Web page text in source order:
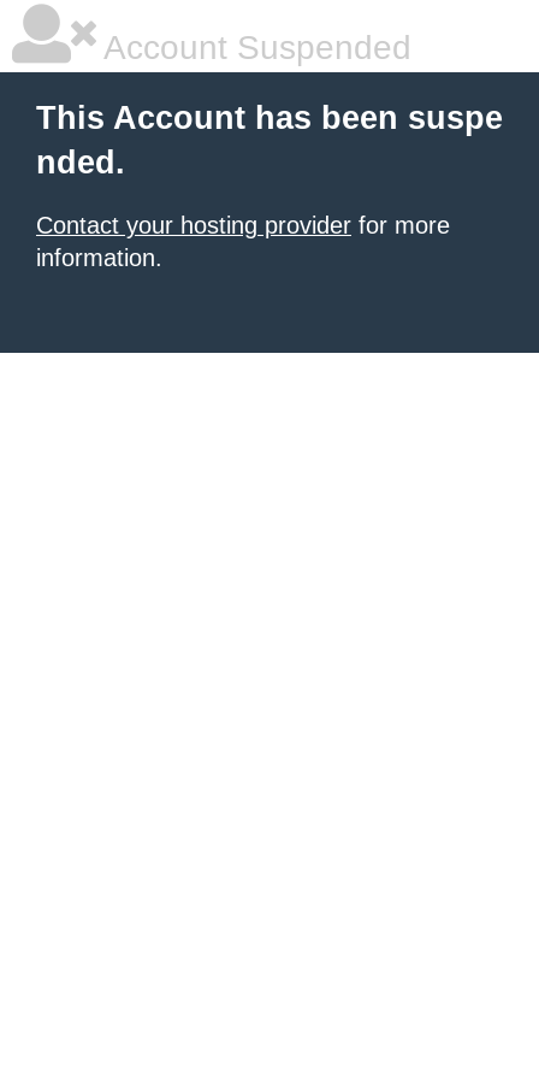
Account Suspended
This Account has been suspe
nded.
Contact your hosting provider for more
information.